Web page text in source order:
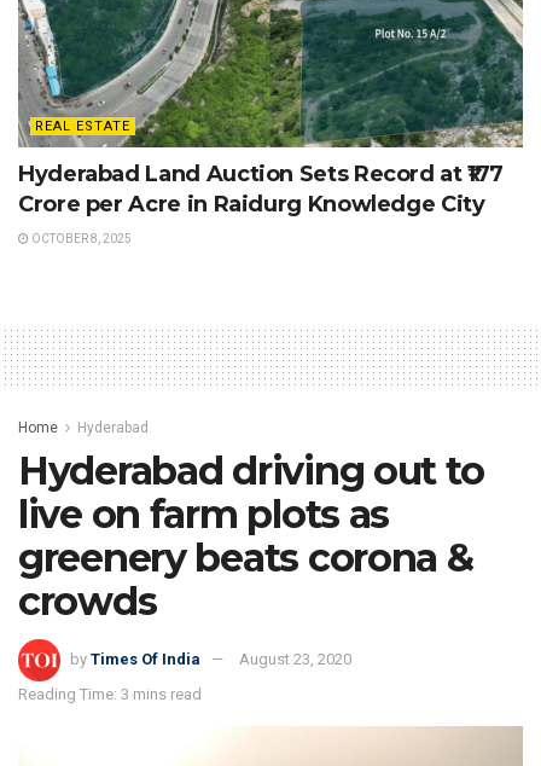
REAL ESTATE
Hyderabad Land Auction Sets Record at ₹177
Crore per Acre in Raidurg Knowledge City
OCTOBER 8, 2025
Home Hyderabad
Hyderabad driving out to
live on farm plots as
greenery beats corona &
crowds
by Times Of India
August 23, 2020
Reading Time: 3 mins read